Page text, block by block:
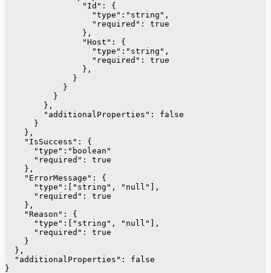
                "Id": {
                  "type":"string",
                  "required": true
                },
                "Host": {
                  "type":"string",
                  "required": true
                },
              }
            }
          }
        },
        "additionalProperties": false
      }
    },
    "IsSuccess": {
      "type":"boolean"
      "required": true
    },
    "ErrorMessage": {
      "type":["string", "null"],
      "required": true
    },
    "Reason": {
      "type":["string", "null"],
      "required": true
    }
  },
  "additionalProperties": false
}